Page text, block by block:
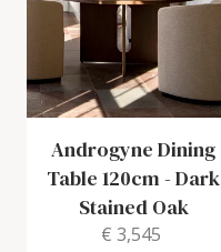
Androgyne Dining
Table 120cm -Dark
Stained Oak
€ 3,545